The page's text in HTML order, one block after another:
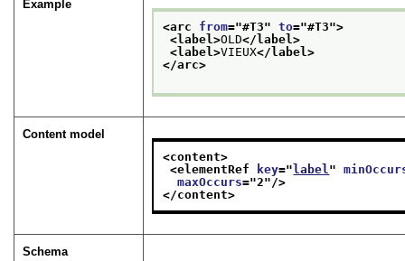
Example
<arc from="#T3" to="#T3">
<label>OLD</label>
<label>VIEUX</label>
</arc>
Content model
<content>
<elementRef
key="label "
maxOccurs="2"/>
</content>
Schema